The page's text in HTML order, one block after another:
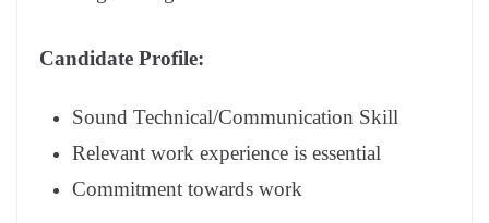
Candidate Profile:
Sound Technical/Communication Skill
Relevant work experience is essential
Commitment towards work